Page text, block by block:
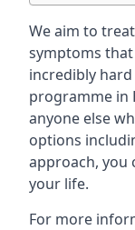
We aim to
symptoms
incredibly
programme in
anyone else
options
approach, you
your life.
For more